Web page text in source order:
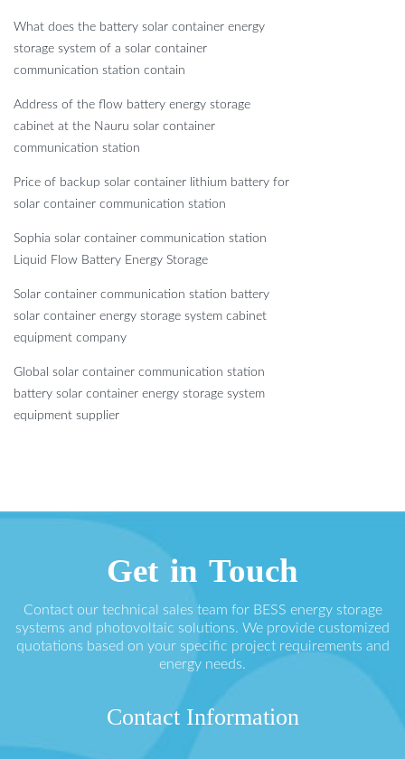
What does the battery solar container energy
storage system of a solar container
communication station contain
Address of the flow battery energy storage
cabinet at the Nauru solar container
communication station
Price of backup solar container lithium battery for
solar container communication station
Sophia solar container communication station
Liquid Flow Battery Energy Storage
Solar container communication station battery
solar container energy storage system cabinet
equipment company
Global solar container communication station
battery solar container energy storage system
equipment supplier
Get in Touch
Contact our technical sales team for BESS energy storage
systems and photovoltaic solutions. We provide customized
quotations based on your specific project requirements and
energy needs.
Contact Information